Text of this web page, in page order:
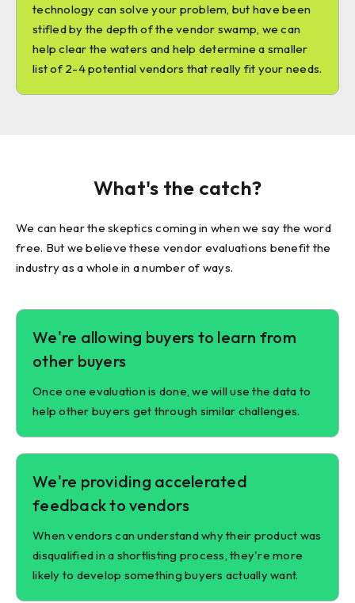
technology can solve your problem, but have been
stifled by the depth of the vendor swamp, we can
help clear the waters and help determine a smaller
list of 2-4 potential vendors that really fit your needs.
What's the catch?
We can hear the skeptics coming in when we say the word
free. But we believe these vendor evaluations benefit the
industry as a whole in a number of ways.
We're allowing buyers to learn from
other buyers
Once one evaluation is done, we will use the data to
help other buyers get through similar challenges.
We're providing accelerated
feedback to vendors
When vendors can understand why their product was
disqualified in a shortlisting process, they're more
likely to develop something buyers actually want.